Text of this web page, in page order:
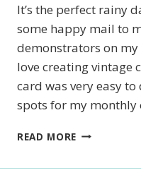
It’s the perfect rainy
some happy mail to
demonstrators on
love creating vintage
card was very easy
spots for my
READ MORE HELPING